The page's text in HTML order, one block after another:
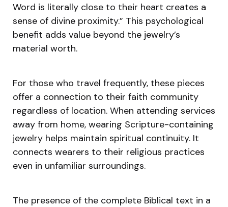
Word is literally close to their heart creates a
sense of divine proximity.” This psychological
benefit adds value beyond the jewelry’s
material worth.
For those who travel frequently, these pieces
offer a connection to their faith community
regardless of location. When attending services
away from home, wearing Scripture-containing
jewelry helps maintain spiritual continuity. It
connects wearers to their religious practices
even in unfamiliar surroundings.
The presence of the complete Biblical text in a